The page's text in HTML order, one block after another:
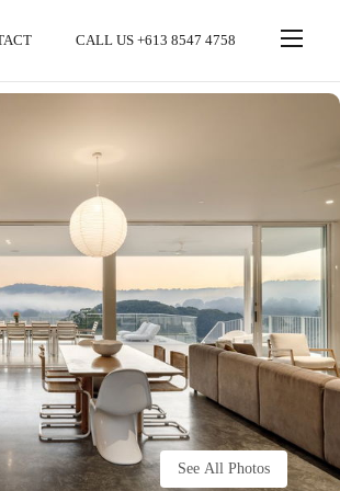
CALL US +613 8547 4758
See All Photos